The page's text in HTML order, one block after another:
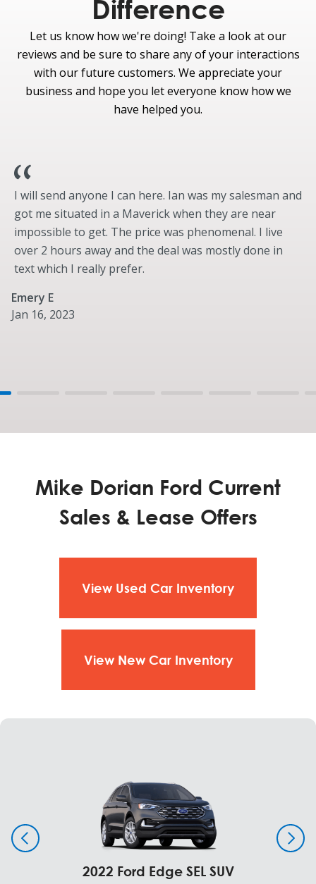
Curve Control
Electric Power-Assisted Steering (EPAS)
Post-Collision Braking
eCVT Hybrid/Plug-in Hybrid Transmission
Hybrid 2.5L iVCT Atkinson-Cycle I-4 engine
Optional
Engine Block Heater
Difference
Let us know how we're doing! Take a look at our
reviews and be sure to share any of your interactions
with our future customers. We appreciate your
business and hope you let everyone know how we
have helped you.
I will send anyone I can here. Ian was my salesman and
got me situated in a Maverick when they are near
impossible to get. The price was phenomenal. I live
over 2 hours away and the deal was mostly done in
text which I really prefer.
Emery E
Jan 16, 2023
Mike Dorian Ford Current
Sales & Lease Offers
View Used Car Inventory
View New Car Inventory
2022 Ford Edge SEL SUV